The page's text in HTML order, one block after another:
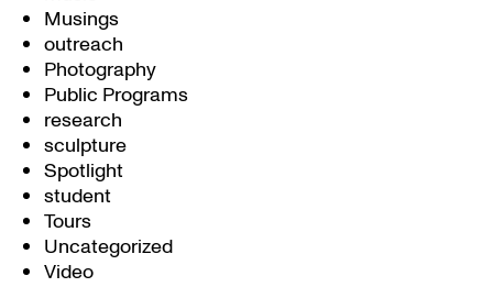
Musings
outreach
Photography
Public Programs
research
sculpture
Spotlight
student
Tours
Uncategorized
Video